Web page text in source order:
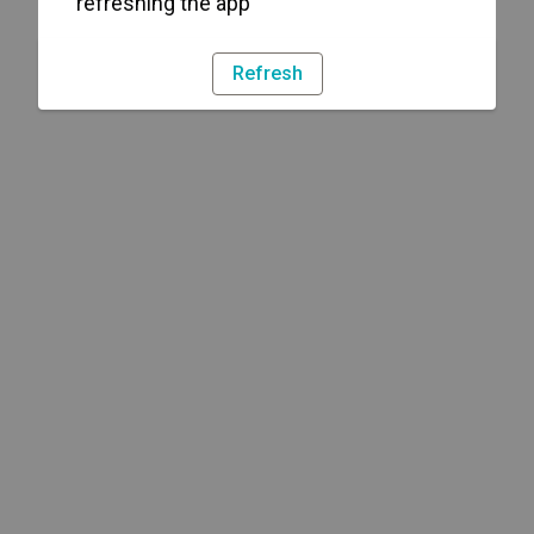
Refresh